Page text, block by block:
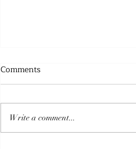
THE PEACE OF GOD
Comments
Write a comment...